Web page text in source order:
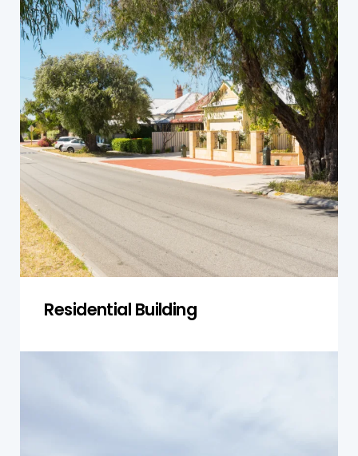
Residential Building
Residential Building
Our residential building inspections cover a wide
range of properties, from modern apartments
to established homes. We ensure that each
property is safe, structurally sound, and in good
condition, free from any hidden defects that
could affect its value.
Get a Quote